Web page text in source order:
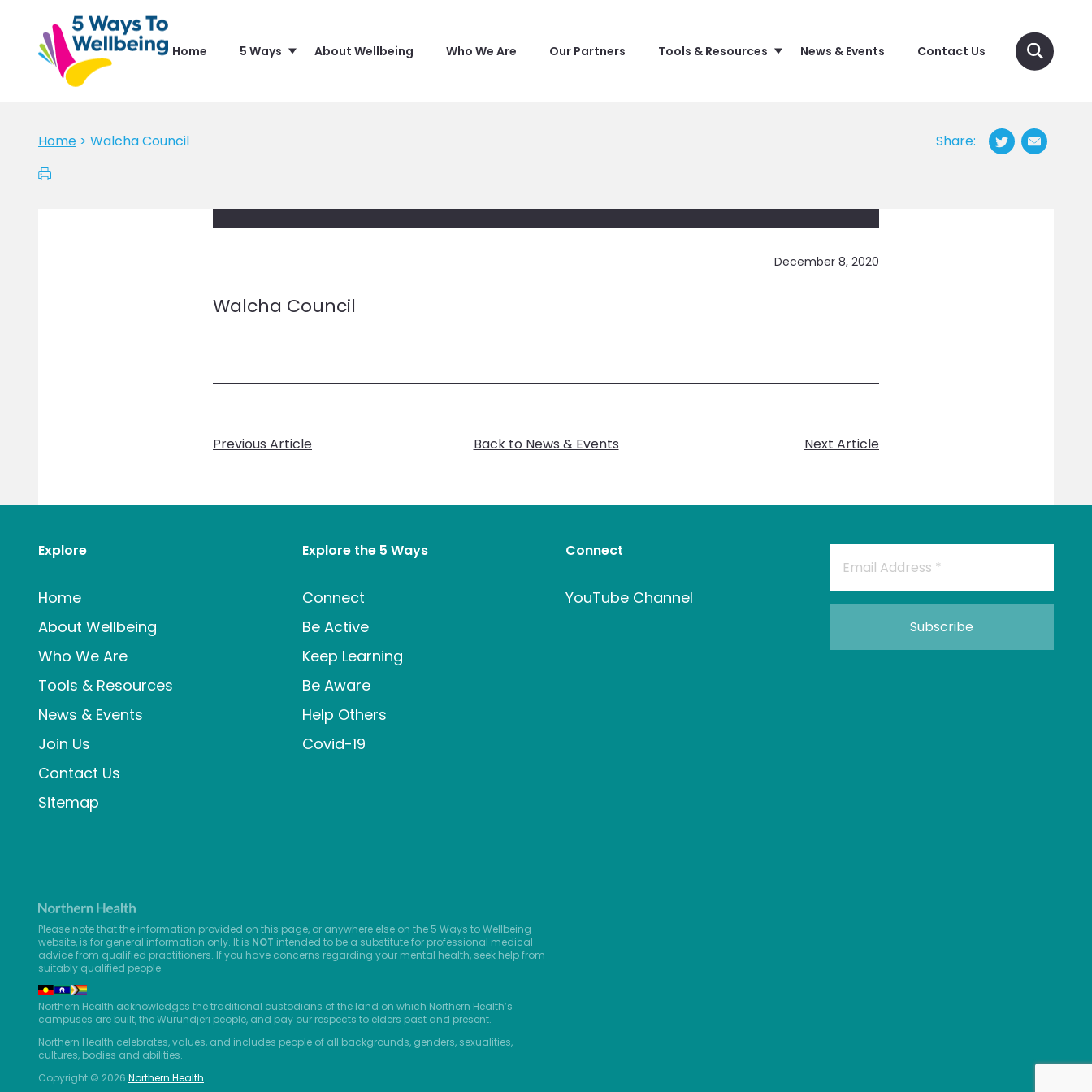
Home 5 Ways About Wellbeing Who We Are Our Partners Tools & Resources News & Events Contact Us
Home > Walcha Council Share:
December 8, 2020
Walcha Council
Previous Article Back to News & Events Next Article
Explore
Home
About Wellbeing
Who We Are
Tools & Resources
News & Events
Join Us
Contact Us
Sitemap
Explore the 5 Ways
Connect
Be Active
Keep Learning
Be Aware
Help Others
Covid-19
Connect
YouTube Channel
Please note that the information provided on this page, or anywhere else on the 5 Ways to Wellbeing
website, is for general information only. It is NOT intended to be a substitute for professional medical
advice from qualified practitioners. If you have concerns regarding your mental health, seek help from
suitably qualified people.
Northern Health acknowledges the traditional custodians of the land on which Northern Health’s
campuses are built, the Wurundjeri people, and pay our respects to elders past and present.
Northern Health celebrates, values, and includes people of all backgrounds, genders, sexualities,
cultures, bodies and abilities.
Copyright © 2026 Northern Health